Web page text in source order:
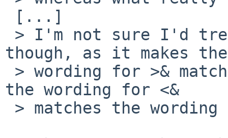
though, as it makes the
the wording for <&